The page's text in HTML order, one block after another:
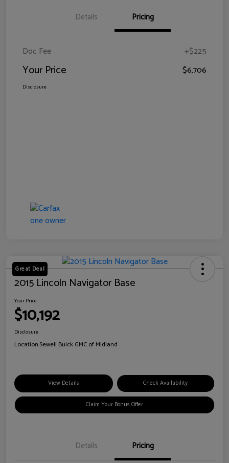
Details Pricing
Doc Fee +$225
Your Price $6,706
Disclosure
Great Deal
2015 Lincoln Navigator Base
Your Price
$10,192
Disclosure
Location:Sewell Buick GMC of Midland
View Details Check Availability
Claim Your Bonus Offer
Details Pricing